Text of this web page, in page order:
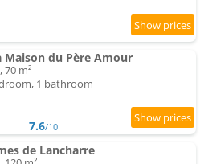
Maison du Père Amour
m²
1 bathroom
7.6/10
de Lancharre